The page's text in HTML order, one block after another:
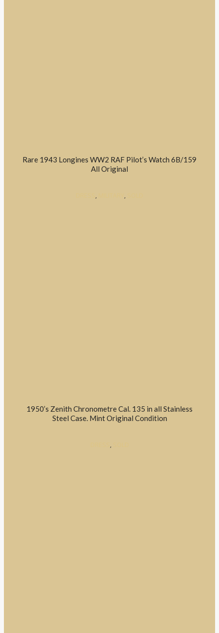
Rare 1943 Longines WW2 RAF Pilot’s Watch 6B/159
All Original
, ,
1950’s Zenith Chronometre Cal. 135 in all Stainless
Steel Case. Mint Original Condition
,